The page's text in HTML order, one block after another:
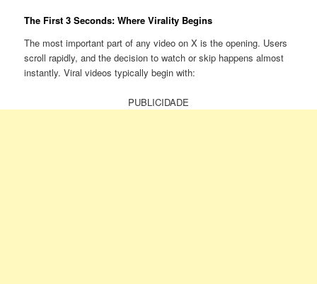
The First 3 Seconds: Where Virality Begins
The most important part of any video on X is the opening. Users
scroll rapidly, and the decision to watch or skip happens almost
instantly. Viral videos typically begin with:
PUBLICIDADE